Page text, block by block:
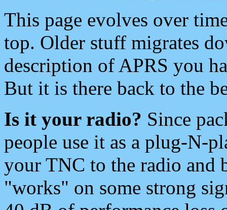
This page evolves over
top. Older stuff migrates
description of APRS you
But it is there back to the
Is it your radio? Since
people use it as a plug-N-
your TNC to the radio and
"works" on some strong